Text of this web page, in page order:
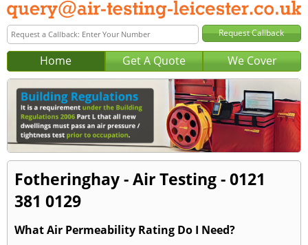
Home Get A Quote We Cover
Fotheringhay - Air Testing - 0121
381 0129
What Air Permeability Rating Do I Need?